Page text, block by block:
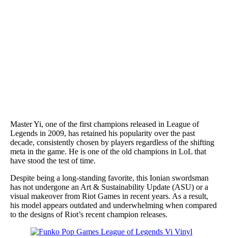
Master Yi, one of the first champions released in League of
Legends in 2009, has retained his popularity over the past
decade, consistently chosen by players regardless of the shifting
meta in the game. He is one of the old champions in LoL that
have stood the test of time.
Despite being a long-standing favorite, this Ionian swordsman
has not undergone an Art & Sustainability Update (ASU) or a
visual makeover from Riot Games in recent years. As a result,
his model appears outdated and underwhelming when compared
to the designs of Riot’s recent champion releases.